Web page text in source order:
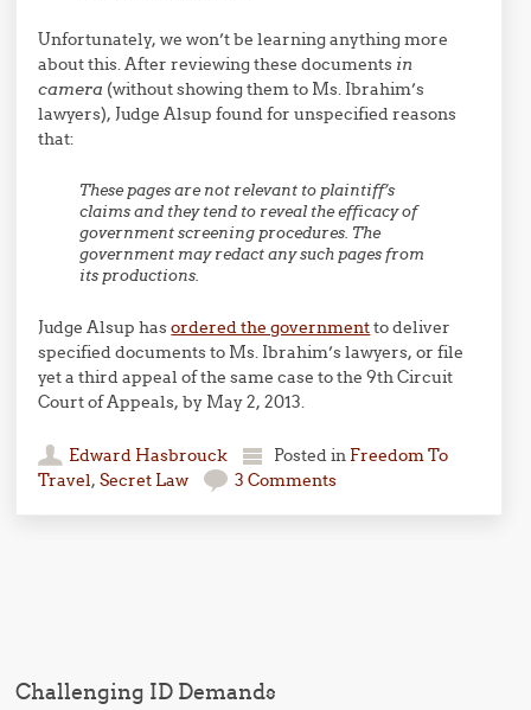
Unfortunately, we won’t be learning anything more
about this. After reviewing these documents in
camera (without showing them to Ms. Ibrahim’s
lawyers), Judge Alsup found for unspecified reasons
that:
These pages are not relevant to plaintiff’s
claims and they tend to reveal the efficacy of
government screening procedures. The
government may redact any such pages from
its productions.
Judge Alsup hasordered the governmentto deliver
specified documents to Ms. Ibrahim’s lawyers, or file
yet a third appeal of the same case to the 9th Circuit
Court of Appeals, by May 2, 2013.
Edward Hasbrouck Posted in Freedom To
Travel,Secret Law 3 Comments
Challenging ID Demands